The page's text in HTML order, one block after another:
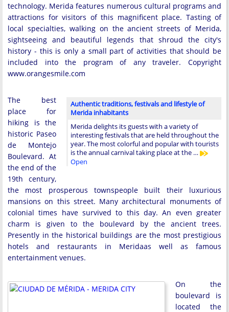
technology. Merida features numerous cultural programs and
attractions for visitors of this magnificent place. Tasting of
local specialties, walking on the ancient streets of Merida,
sightseeing and beautiful legends that shroud the city's
history - this is only a small part of activities that should be
included into the program of any traveler. Copyright
www.orangesmile.com
Authentic traditions, festivals and lifestyle of
Merida inhabitants
Merida delights its guests with a variety of
interesting festivals that are held throughout the
year. The most colorful and popular with tourists
is the annual carnival taking place at the …
Open
The best
place for
hiking is the
historic Paseo
de Montejo
Boulevard. At
the end of the
19th century,
the most prosperous townspeople built their luxurious
mansions on this street. Many architectural monuments of
colonial times have survived to this day. An even greater
charm is given to the boulevard by the ancient trees.
Presently in the historical buildings are the most prestigious
hotels and restaurants in Meridaas well as famous
entertainment venues.
On the
boulevard is
located the